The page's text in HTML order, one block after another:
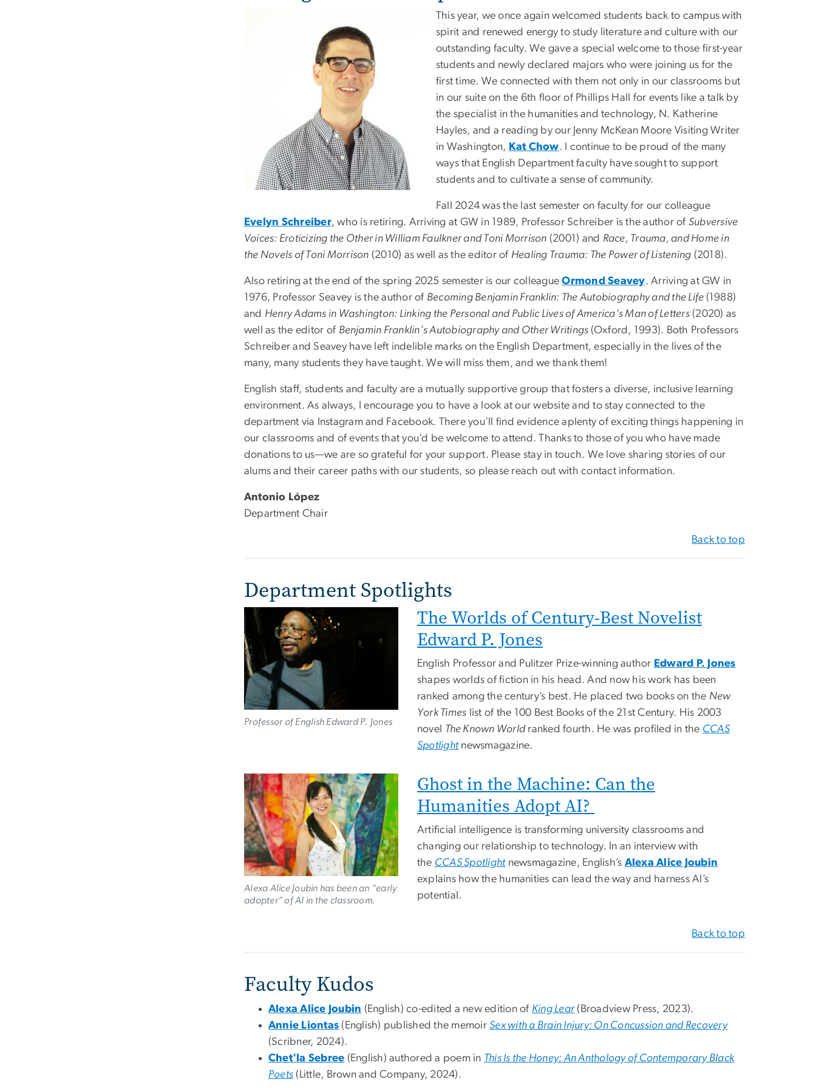
This year, we once again welcomed students back to campus with
spirit and renewed energy to study literature and culture with our
outstanding faculty. We gave a special welcome to those first-year
students and newly declared majors who were joining us for the
first time. We connected with them not only in our classrooms but
in our suite on the 6th floor of Phillips Hall for events like a talk by
the specialist in the humanities and technology, N. Katherine
Hayles, and a reading by our Jenny McKean Moore Visiting Writer
in Washington, Kat Chow. I continue to be proud of the many
ways that English Department faculty have sought to support
students and to cultivate a sense of community.
Fall 2024 was the last semester on faculty for our colleague
Evelyn Schreiber, who is retiring. Arriving at GW in 1989, Professor Schreiber is the author of Subversive
Voices: Eroticizing the Other in William Faulkner and Toni Morrison (2001) and Race, Trauma, and Home in
the Novels of Toni Morrison (2010) as well as the editor of Healing Trauma: The Power of Listening (2018).
Also retiring at the end of the spring 2025 semester is our colleagueOrmond Seavey. Arriving at GW in
1976, Professor Seavey is the author of Becoming Benjamin Franklin: The Autobiography and the Life (1988)
and Henry Adams in Washington: Linking the Personal and Public Lives of America’s Man of Letters(2020) as
well as the editor of Benjamin Franklin’s Autobiography and Other Writings (Oxford, 1993). Both Professors
Schreiber and Seavey have left indelible marks on the English Department, especially in the lives of the
many, many students they have taught. We will miss them, and we thank them!
English staff, students and faculty are a mutually supportive group that fosters a diverse, inclusive learning
environment. As always, I encourage you to have a look at our website and to stay connected to the
department via Instagram and Facebook. There you’ll find evidence aplenty of exciting things happening in
our classrooms and of events that you’d be welcome to attend. Thanks to those of you who have made
donations to us—we are so grateful for your support. Please stay in touch. We love sharing stories of our
alums and their career paths with our students, so please reach out with contact information.
Antonio López
Department Chair
Back to top
Department Spotlights
Image
Professor of English Edward P. Jones
The Worlds of Century-Best Novelist
Edward P. Jones
English Professor and Pulitzer Prize-winning author Edward P. Jones
shapes worlds of fiction in his head. And now his work has been
ranked among the century’s best. He placed two books on the New
York Times list of the 100 Best Books of the 21st Century. His 2003
novel The Known Worldranked fourth. He was profiled in the CCAS
Spotlightnewsmagazine.
Image
Alexa Alice Joubin has been an “early
adopter” of AI in the classroom.
Ghost in the Machine: Can the
Humanities Adopt AI?
Artificial intelligence is transforming university classrooms and
changing our relationship to technology. In an interview with
the CCAS Spotlightnewsmagazine, English’s Alexa Alice Joubin
explains how the humanities can lead the way and harness AI’s
potential.
Back to top
Faculty Kudos
Alexa Alice Joubin (English) co-edited a new edition of King Lear(Broadview Press, 2023).
Annie Liontas (English) published the memoirSex with a Brain Injury: On Concussion and Recovery
(Scribner, 2024).
Chet'la Sebree (English) authored a poem in This Is the Honey: An Anthology of Contemporary Black
Poets (Little, Brown and Company, 2024).